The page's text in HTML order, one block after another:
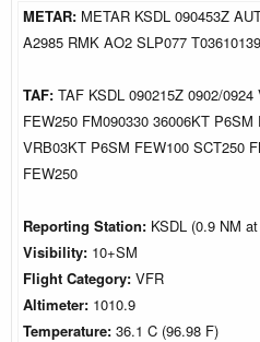
METAR: METAR KSDL 090453Z
A2985 RMK AO2 SLP077
TAF: TAF KSDL 090215Z 0902/
FEW250 FM090330 36006KT
VRB03KT P6SM FEW100 SCT250
FEW250
Reporting Station: KSDL (0.9 NM
Visibility: 10+SM
Flight Category: VFR
Altimeter: 1010.9
Temperature: 36.1 C (96.98 F)